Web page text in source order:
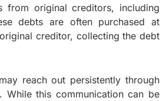
from original creditors, including
debts are often purchased at
creditor, collecting the debt
reach out persistently through
While this communication can be